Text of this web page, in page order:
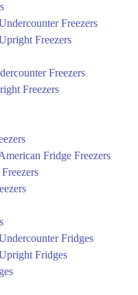
Freezers
Freezers
Freezers
Freezers
Fridge Freezers
Fridges
Fridges